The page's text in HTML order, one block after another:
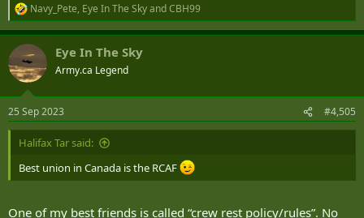
R
e
a
c
t
i
s
:
Navy_Pete, Eye In The SkyandCBH99
Eye In The Sky
Army.ca Legend
25 Sep 2023 #4,505
Halifax Tar said:
Best union in Canada is the RCAF
One of my best friends is called “crew rest policy/rules”. No